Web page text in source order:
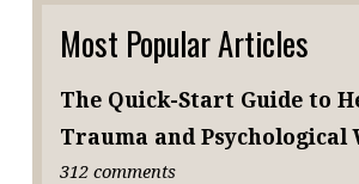
Most Popular Articles
The Quick-Start Guide to
Trauma and Psychological
312 comments